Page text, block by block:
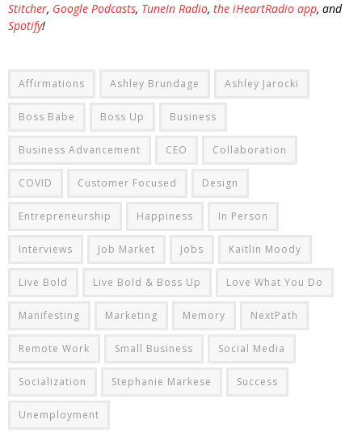
Stitcher, Google Podcasts, TuneIn Radio, the iHeartRadio app, and
Spotify!
Affirmations Ashley Brundage Ashley Jarocki
Boss Babe Boss Up Business
Business Advancement CEO Collaboration
COVID Customer Focused Design
Entrepreneurship Happiness In Person
Interviews Job Market Jobs Kaitlin Moody
Live Bold Live Bold & Boss Up Love What You Do
Manifesting Marketing Memory NextPath
Remote Work Small Business Social Media
Socialization Stephanie Markese Success
Unemployment